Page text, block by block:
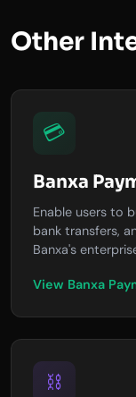
Other
💳
Banxa
Enable users to
bank transfers,
Banxa's
View Banxa
⛓️